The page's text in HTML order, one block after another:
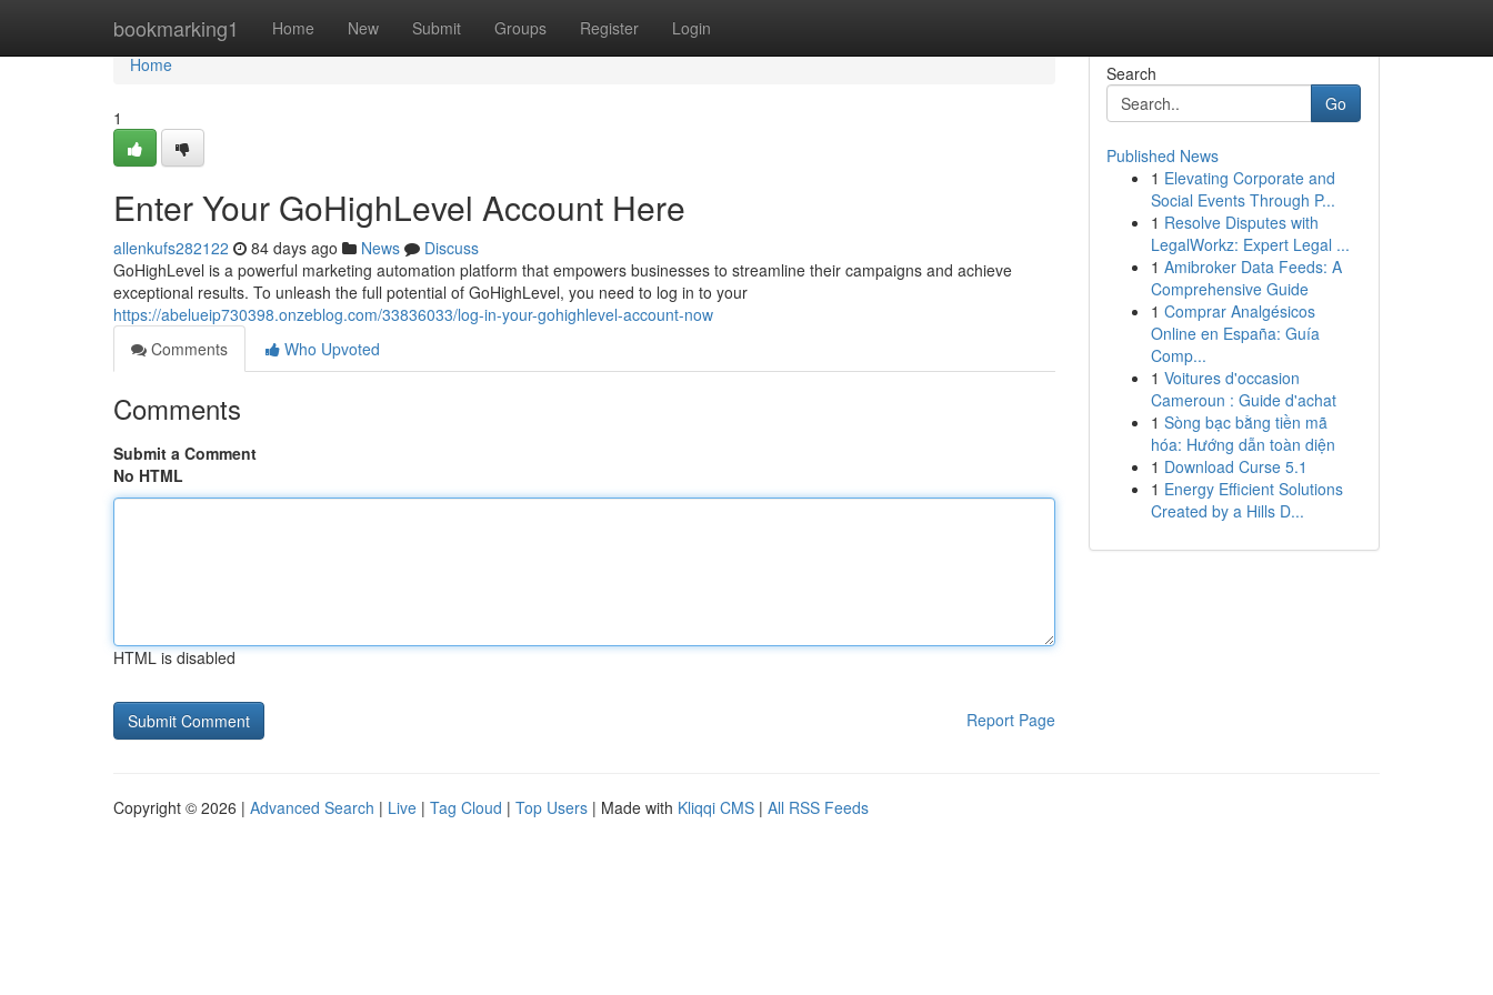
bookmarking1 Home New Submit Groups Register Login
Home
Home
1
Enter Your GoHighLevel Account Here
allenkufs282122 84 days ago News
Discuss
GoHighLevel is a powerful marketing automation platform that empowers businesses to streamline their campaigns and achieve
exceptional results. To unleash the full potential of GoHighLevel, you need to log in to your
https://abelueip730398.onzeblog.com/33836033/log-in-your-gohighlevel-account-now
Comments
Who Upvoted
Comments
Submit a Comment
No HTML
HTML is disabled
Report Page
Search
Go
Published News
1 Elevating Corporate and
Social Events Through P...
1 Resolve Disputes with
LegalWorkz: Expert Legal ...
1 Amibroker Data Feeds: A
Comprehensive Guide
1 Comprar Analgésicos
Online en España: Guía
Comp...
1 Voitures d'occasion
Cameroun : Guide d'achat
1 Sòng bạc bằng tiền mã
hóa: Hướng dẫn toàn diện
1 Download Curse 5.1
1 Energy Efficient Solutions
Created by a Hills D...
Copyright © 2026 | Advanced Search | Live | Tag Cloud | Top Users | Made with Kliqqi CMS | All RSS Feeds